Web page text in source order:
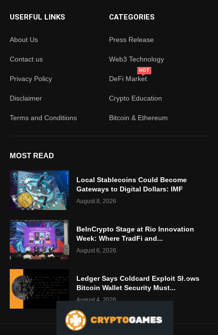
USERFUL LINKS
About Us
Contact us
Privacy Policy
Disclaimer
Terms and Conditions
CATEGORIES
Press Release
Web3 Technology
DeFi Market
HOT
Crypto Education
Bitcoin & Ethereum
MOST READ
Local Stablecoins Could Become
Gateways to Digital Dollars: IMF
August 8, 2026
BeInCrypto Stage at Rio Innovation
Week: Where TradFi and...
August 6, 2026
Ledger Says Coldcard Exploit Shows
Bitcoin Wallet Security Must...
August 4, 2026